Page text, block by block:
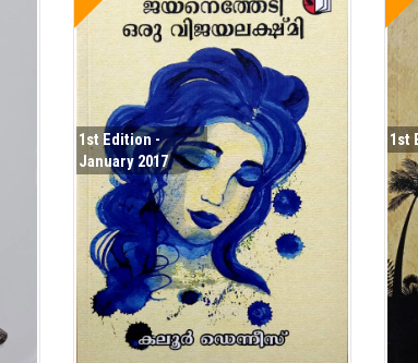
1st Edition -
January 2017
1st